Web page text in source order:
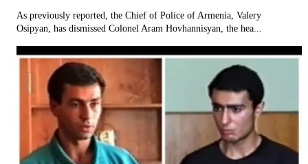
As previously reported, the Chief of Police of Armenia, Valery
Osipyan, has dismissed Colonel Aram Hovhannisyan, the hea...